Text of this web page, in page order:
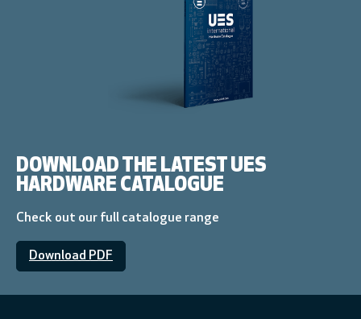
DOWNLOAD THE LATEST UES
HARDWARE CATALOGUE
Check out our full catalogue range
Download PDF